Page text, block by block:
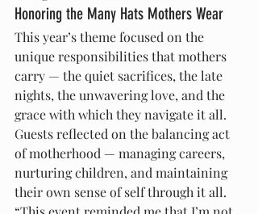
Honoring the Many Hats Mothers Wear
This year’s theme focused on the
unique responsibilities that mothers
carry — the quiet sacrifices, the late
nights, the unwavering love, and the
grace with which they navigate it all.
Guests reflected on the balancing act
of motherhood — managing careers,
nurturing children, and maintaining
their own sense of self through it all.